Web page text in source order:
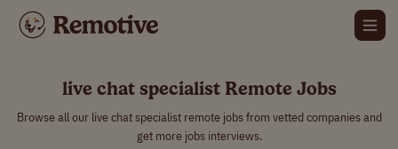
live chat specialist Remote Jobs
Browse all our live chat specialist remote jobs from vetted companies and
get more jobs interviews.